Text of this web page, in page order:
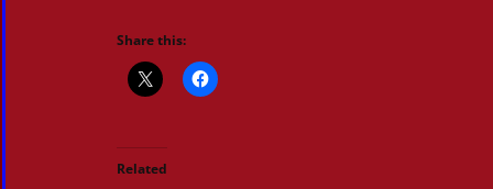
Share this:
Related